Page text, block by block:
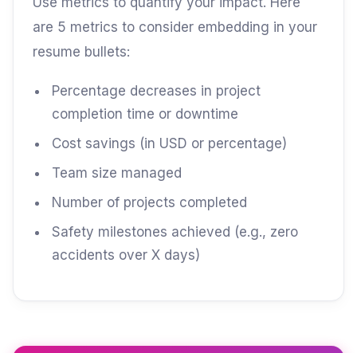
are 5 metrics to consider embedding in your
resume bullets:
Percentage decreases in project
completion time or downtime
Cost savings (in USD or percentage)
Team size managed
Number of projects completed
Safety milestones achieved (e.g., zero
accidents over X days)